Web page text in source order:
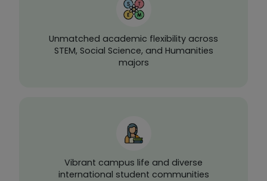
Unmatched academic flexibility across
STEM, Social Science, and Humanities
majors
Vibrant campus life and diverse
international student communities